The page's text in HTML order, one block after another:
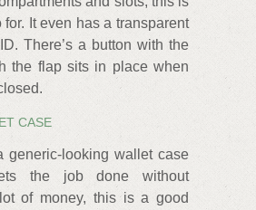
for. It even has a transparent
There’s a button with the
the flap sits in place when
CASE
generic-looking wallet case
the job done without
of money, this is a good